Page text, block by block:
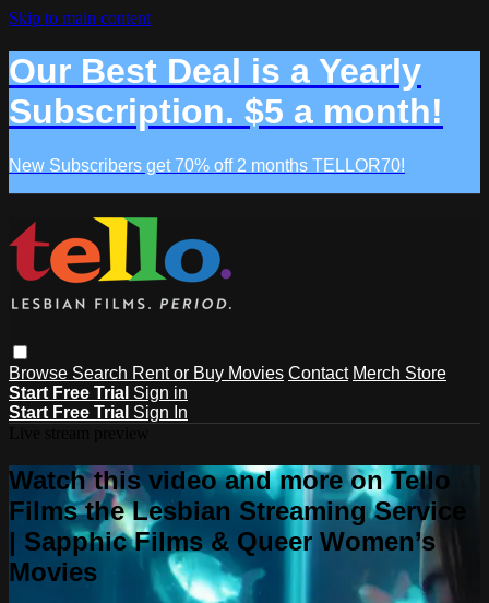
Skip to main content
Our Best Deal is a Yearly
Subscription. $5 a month!
New Subscribers get 70% off 2 months TELLOR70!
Browse Search Rent or Buy Movies Contact Merch Store
Start Free Trial Sign in
Start Free Trial Sign In
Watch this video and more on Tello
Films the Lesbian Streaming Service
| Sapphic Films & Queer Women’s
Movies